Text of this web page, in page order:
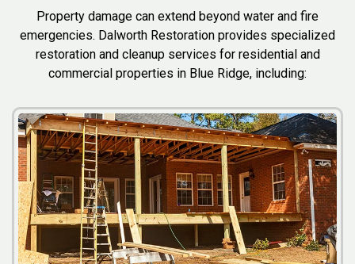
Property damage can extend beyond water and fire
emergencies. Dalworth Restoration provides specialized
restoration and cleanup services for residential and
commercial properties in Blue Ridge, including: